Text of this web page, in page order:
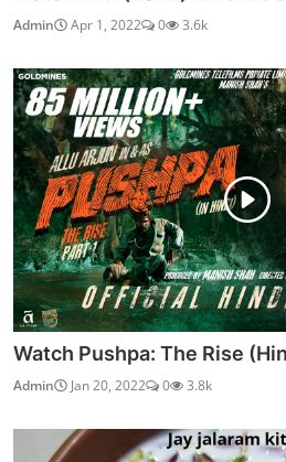
Watch Brahmastra Part
vidhu Sep 20, 2022 0 3.3k